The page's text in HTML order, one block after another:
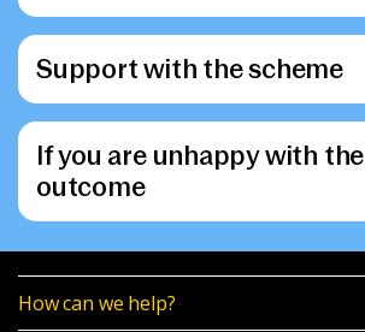
Support with the scheme
If you are unhappy with the
outcome
How can we help?